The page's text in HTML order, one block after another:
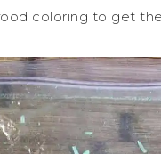
coloring to get